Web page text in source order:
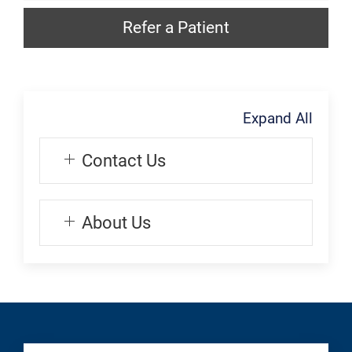
Transplant
a
Refer a Patient
Expand All
Contact Us
About Us